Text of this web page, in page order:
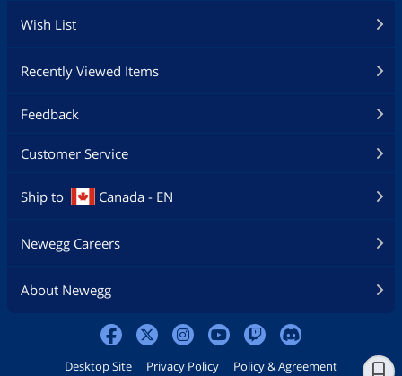
Wish List
Recently Viewed Items
Feedback
Customer Service
Ship to Canada - EN
Newegg Careers
About Newegg
Desktop Site Privacy Policy Policy & Agreement